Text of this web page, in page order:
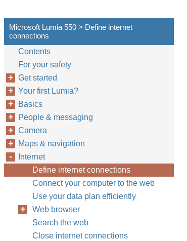
Microsoft Lumia 550 > Define internet
connections
Contents
For your safety
Get started
Your first Lumia?
Basics
People & messaging
Camera
Maps & navigation
Internet
Define internet connections
Connect your computer to the web
Use your data plan efficiently
Web browser
Search the web
Close internet connections